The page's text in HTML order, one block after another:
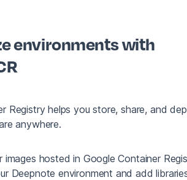
environments with
Registry helps you store, share, and
anywhere.
images hosted in Google Container
Deepnote environment and add